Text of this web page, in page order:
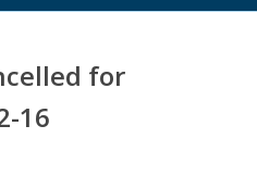
for
16